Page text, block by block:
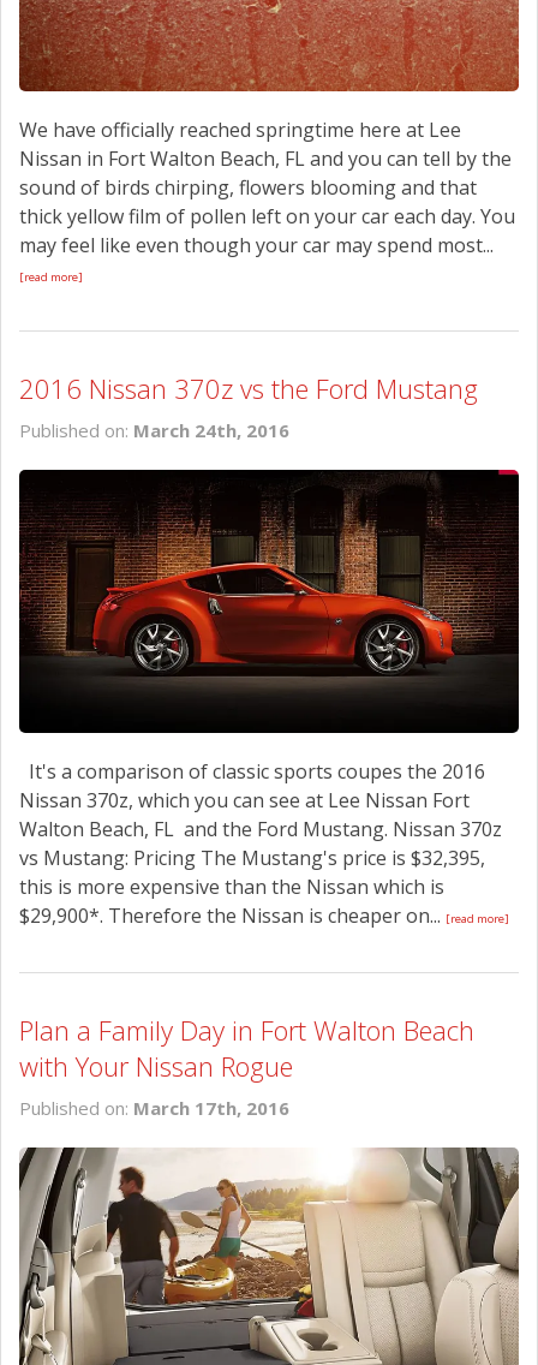
We have officially reached springtime here at Lee
Nissan in Fort Walton Beach, FL and you can tell by the
sound of birds chirping, flowers blooming and that
thick yellow film of pollen left on your car each day. You
may feel like even though your car may spend most...
[read more]
2016 Nissan 370z vs the Ford Mustang
Published on: March 24th, 2016
It's a comparison of classic sports coupes the 2016
Nissan 370z, which you can see at Lee Nissan Fort
Walton Beach, FL and the Ford Mustang. Nissan 370z
vs Mustang: Pricing The Mustang's price is $32,395,
this is more expensive than the Nissan which is
$29,900*. Therefore the Nissan is cheaper on... [read more]
Plan a Family Day in Fort Walton Beach
with Your Nissan Rogue
Published on: March 17th, 2016